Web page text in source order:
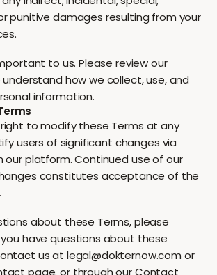
punitive damages resulting from your
to us. Please review our
understand how we collect, use, and
information.
to modify these Terms at any
users of significant changes via
our platform. Continued use of our
constitutes acceptance of the
about these Terms, please
have questions about these
us at legal@dokternow.com or
page. or through our Contact